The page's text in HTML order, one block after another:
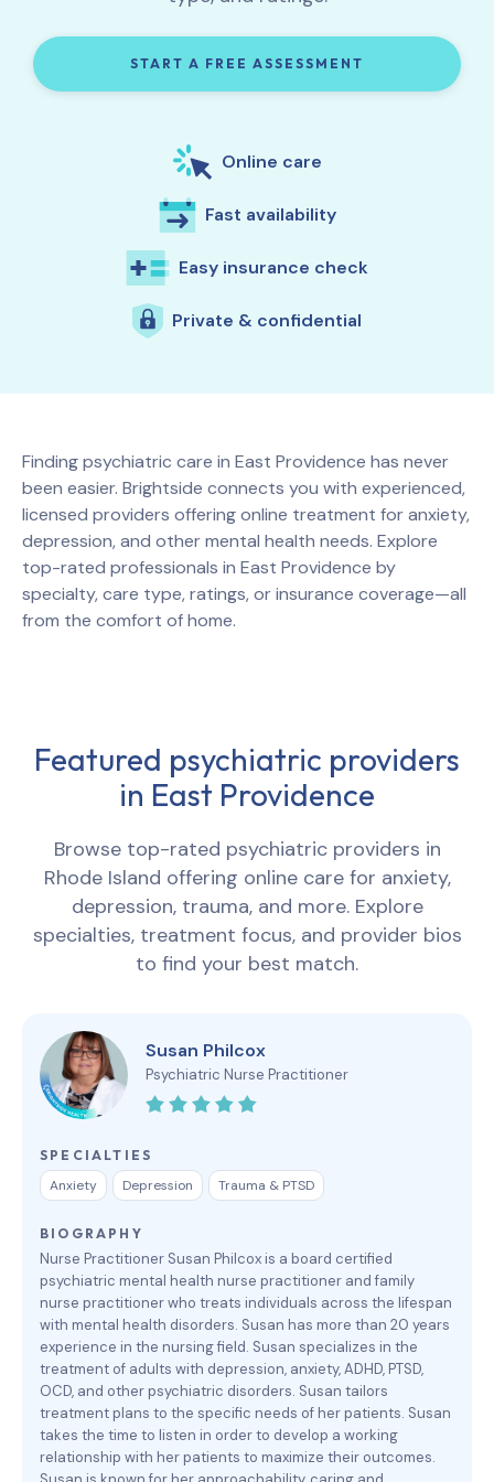
START A FREE ASSESSMENT
Online care
Fast availability
Easy insurance check
Private & confidential
Finding psychiatric care in East Providence has never
been easier. Brightside connects you with experienced,
licensed providers offering online treatment for anxiety,
depression, and other mental health needs. Explore
top-rated professionals in East Providence by
specialty, care type, ratings, or insurance coverage—all
from the comfort of home.
Featured psychiatric providers
in East Providence
Browse top-rated psychiatric providers in
Rhode Island offering online care for anxiety,
depression, trauma, and more. Explore
specialties, treatment focus, and provider bios
to find your best match.
Susan Philcox
Psychiatric Nurse Practitioner
SPECIALTIES
Anxiety Depression Trauma & PTSD
BIOGRAPHY
Nurse Practitioner Susan Philcox is a board certified
psychiatric mental health nurse practitioner and family
nurse practitioner who treats individuals across the lifespan
with mental health disorders. Susan has more than 20 years
experience in the nursing field. Susan specializes in the
treatment of adults with depression, anxiety, ADHD, PTSD,
OCD, and other psychiatric disorders. Susan tailors
treatment plans to the specific needs of her patients. Susan
takes the time to listen in order to develop a working
relationship with her patients to maximize their outcomes.